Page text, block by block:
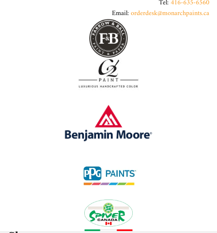
Tel:416-635-6560
Email:orderdesk@monarchpaints.ca